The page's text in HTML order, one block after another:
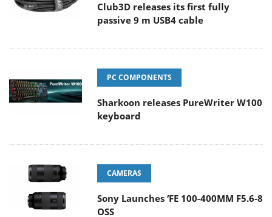
Club3D releases its first fully
passive 9 m USB4 cable
PC COMPONENTS
Sharkoon releases PureWriter W100
keyboard
CAMERAS
Sony Launches ‘FE 100-400MM F5.6-8
OSS